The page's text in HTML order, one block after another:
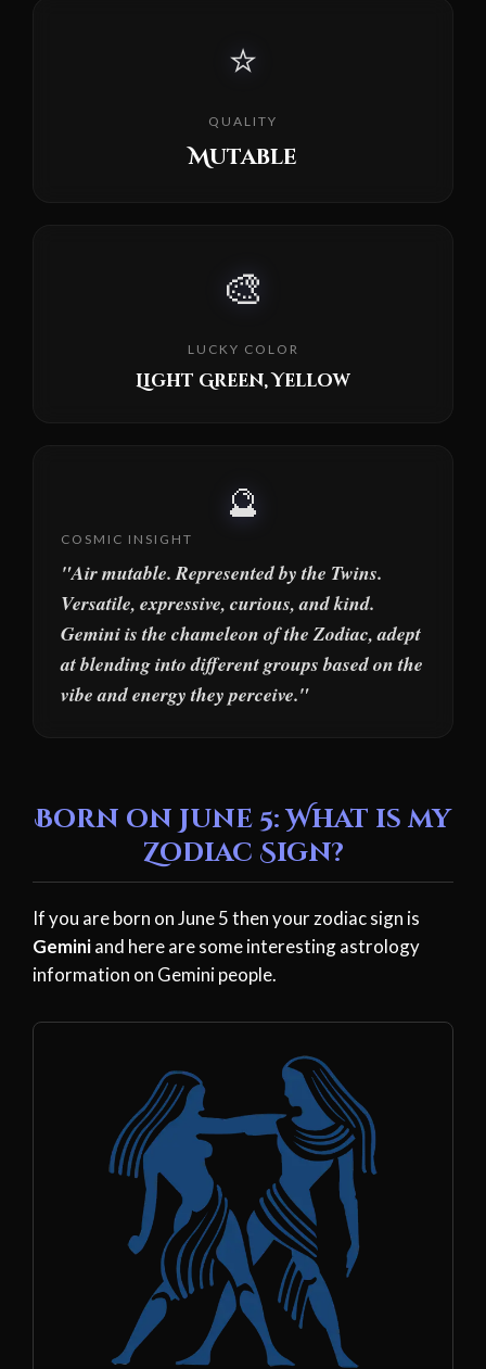
⭐
QUALITY
Mutable
🎨
LUCKY COLOR
Light Green, Yellow
🔮
COSMIC INSIGHT
"Air mutable. Represented by the Twins.
Versatile, expressive, curious, and kind.
Gemini is the chameleon of the Zodiac, adept
at blending into different groups based on the
vibe and energy they perceive."
Born on June 5: What is my
Zodiac Sign?
If you are born on June 5 then your zodiac sign is
Geminiand here are some interesting astrology
information on Gemini people.